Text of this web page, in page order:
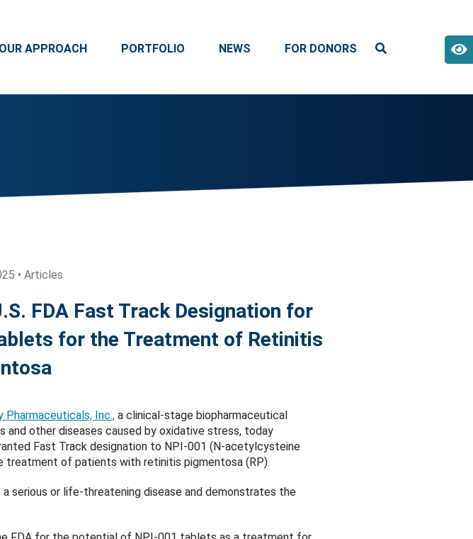
OUR APPROACH PORTFOLIO NEWS FOR DONORS
• Articles
FDA Fast Track Designation for
for the Treatment of Retinitis
Pharmaceuticals, Inc., a clinical-stage biopharmaceutical
other diseases caused by oxidative stress, today
Fast Track designation to NPI-001 (N-acetylcysteine
treatment of patients with retinitis pigmentosa (RP).
serious or life-threatening disease and demonstrates the